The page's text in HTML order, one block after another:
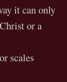
it can only
or a
scales